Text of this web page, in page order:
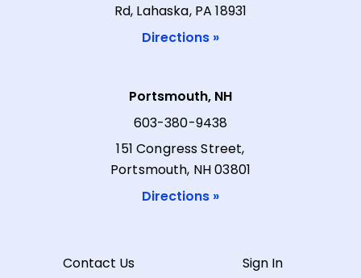
Rd, Lahaska, PA 18931
Directions »
Portsmouth, NH
603-380-9438
151 Congress Street,
Portsmouth, NH 03801
Directions »
Contact Us Sign In